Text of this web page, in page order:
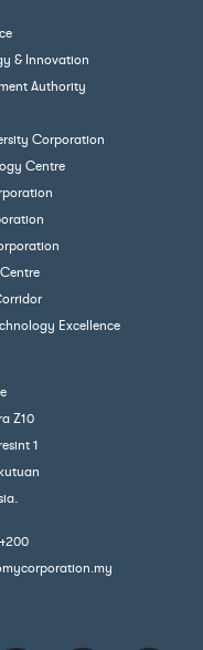
& Innovation
Authority
Corporation
Centre
Excellence
Z10
1